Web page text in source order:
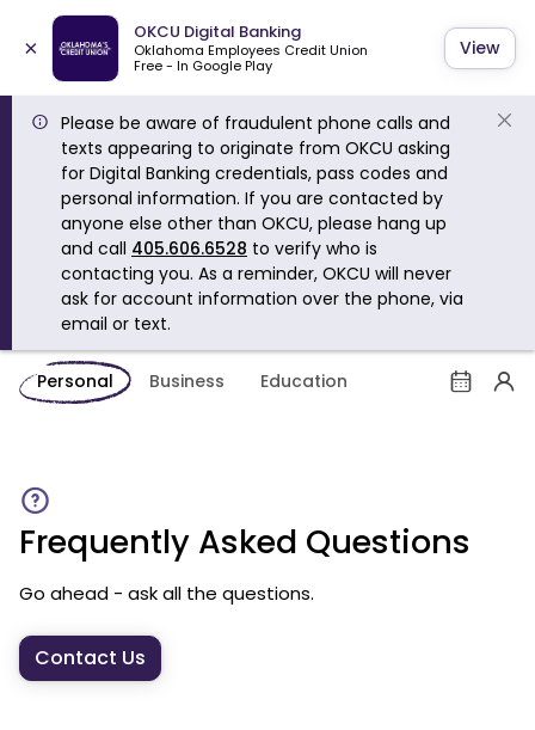
×
OKCU Digital Banking
Oklahoma Employees Credit Union
Free - In Google Play
View
Please be aware of fraudulent phone calls and
texts appearing to originate from OKCU asking
for Digital Banking credentials, pass codes and
personal information. If you are contacted by
anyone else other than OKCU, please hang up
and call 405.606.6528 to verify who is
contacting you. As a reminder, OKCU will never
ask for account information over the phone, via
email or text.
Personal Business Education
Frequently Asked Questions
Go ahead - ask all the questions.
Contact Us